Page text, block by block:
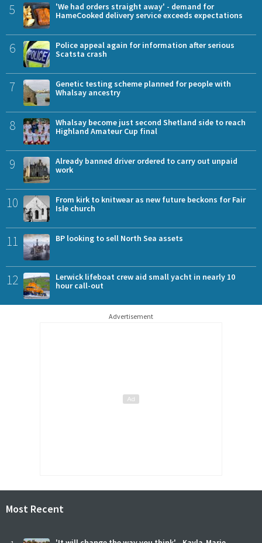
5
'We had orders straight away' - demand for
HameCooked delivery service exceeds expectations
6
Police appeal again for information after serious
Scatsta crash
7
Genetic testing scheme planned for people with
Whalsay ancestry
8
Whalsay become just second Shetland side to reach
Highland Amateur Cup final
9
Already banned driver ordered to carry out unpaid
work
10
From kirk to knitwear as new future beckons for Fair
Isle church
11 BP looking to sell North Sea assets
12
Lerwick lifeboat crew aid small yacht in nearly 10
hour call-out
Advertisement
Most Recent